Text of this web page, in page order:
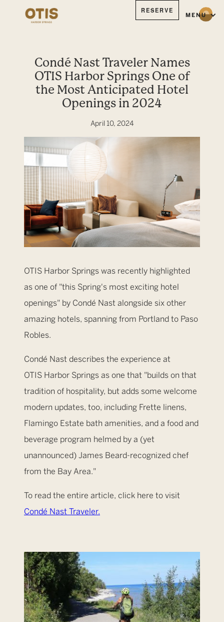
MENU
RESERVE
Condé Nast Traveler Names
OTIS Harbor Springs One of
the Most Anticipated Hotel
Openings in 2024
April 10, 2024
OTIS Harbor Springs was recently highlighted
as one of "this Spring's most exciting hotel
openings" by Condé Nast alongside six other
amazing hotels, spanning from Portland to Paso
Robles.
Condé Nast describes the experience at
OTIS Harbor Springs as one that "builds on that
tradition of hospitality, but adds some welcome
modern updates, too, including Frette linens,
Flamingo Estate bath amenities, and a food and
beverage program helmed by a (yet
unannounced) James Beard-recognized chef
from the Bay Area."
To read the entire article, click here to visit
Condé Nast Traveler.